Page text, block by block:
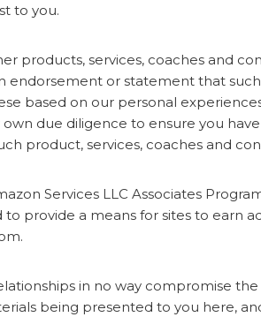
to you.
products, services, coaches and
endorsement or statement that
based on our personal
due diligence to ensure you
product, services, coaches and
Services LLC Associates
provide a means for sites to earn
in no way compromise
being presented to you here,